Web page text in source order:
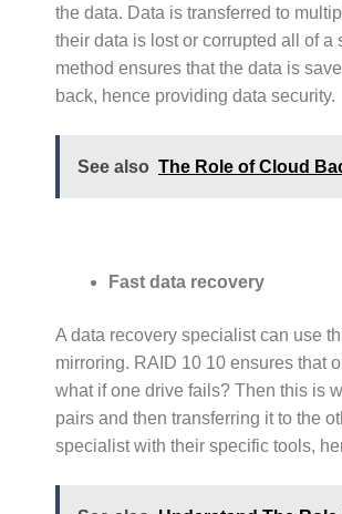
the data. Data is transferred to
their data is lost or corrupted all of
method ensures that the data is
back, hence providing data security.
See also The Role of Cloud
Fast data recovery
A data recovery specialist can use
mirroring. RAID 10 10 ensures that
what if one drive fails? Then this is
pairs and then transferring it to the
specialist with their specific tools,